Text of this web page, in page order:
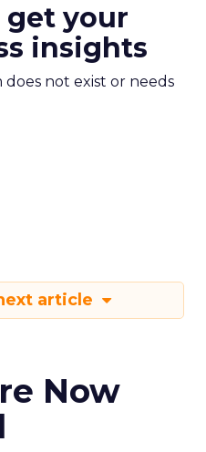
get your
insights
does not exist or needs
article
Now